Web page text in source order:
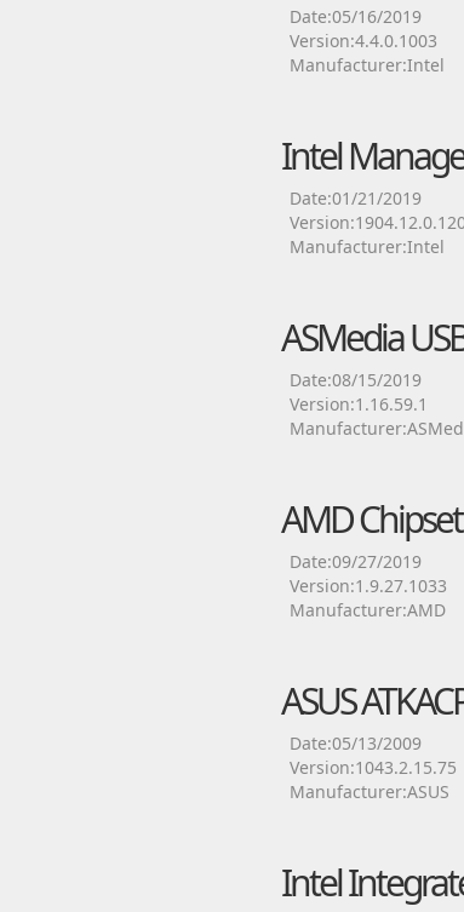
Date:05/16/2019
Version:4.4.0.1003
Manufacturer:Intel
Intel
Date:01/21/2019
Manufacturer:Intel
ASMedia
Date:08/15/2019
Version:1.16.59.1
AMD
Date:09/27/2019
Version:1.9.27.1033
Manufacturer:AMD
ASUS
Date:05/13/2009
Version:1043.2.15.75
Manufacturer:ASUS
Intel